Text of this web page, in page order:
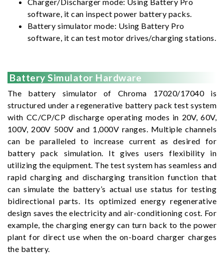
software, it can inspect power battery packs.
Battery simulator mode: Using Battery Pro
software, it can test motor drives/charging stations.
Battery Simulator Hardware
The battery simulator of Chroma 17020/17040 is
structured under a regenerative battery pack test system
with CC/CP/CP discharge operating modes in 20V, 60V,
100V, 200V 500V and 1,000V ranges. Multiple channels
can be paralleled to increase current as desired for
battery pack simulation. It gives users flexibility in
utilizing the equipment. The test system has seamless and
rapid charging and discharging transition function that
can simulate the battery’s actual use status for testing
bidirectional parts. Its optimized energy regenerative
design saves the electricity and air-conditioning cost. For
example, the charging energy can turn back to the power
plant for direct use when the on-board charger charges
the battery.